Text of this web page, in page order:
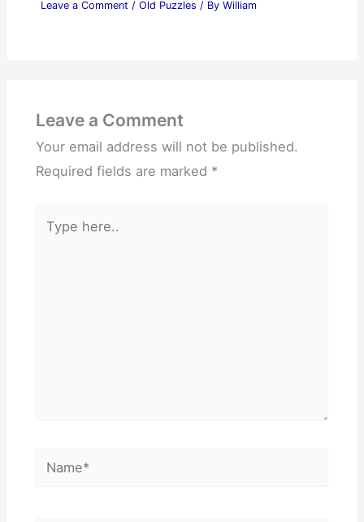
Leave a Comment / Old Puzzles / By William
Leave a Comment
Your email address will not be published.
Required fields are marked *
here..
Name*